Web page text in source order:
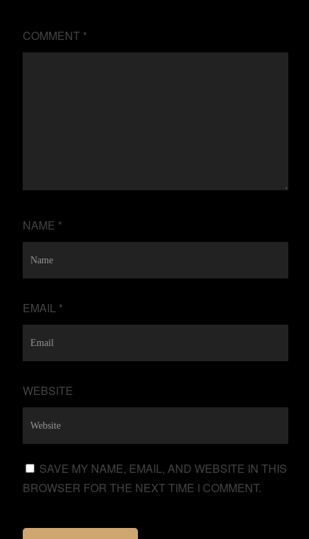
COMMENT *
NAME *
EMAIL *
WEBSITE
SAVE MY NAME, EMAIL, AND WEBSITE IN THIS
BROWSER FOR THE NEXT TIME I COMMENT.